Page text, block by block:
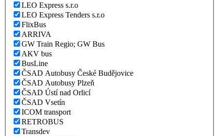
LEO Express s.r.o
LEO Express Tenders s.r.o
FlixBus
ARRIVA
GW Train Regio; GW Bus
AKV bus
BusLine
ČSAD Autobusy České Budějovice
ČSAD Autobusy Plzeň
ČSAD Ústí nad Orlicí
ČSAD Vsetín
ICOM transport
RETROBUS
Transdev